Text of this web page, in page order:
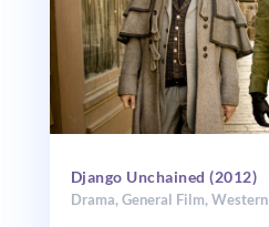
Django Unchained (2012)
Drama, General Film, Western